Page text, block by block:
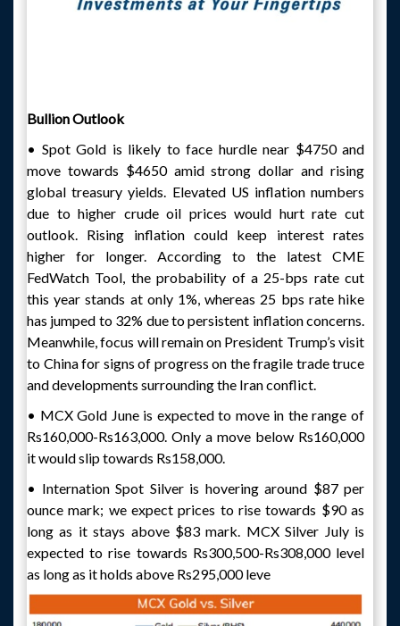
Bullion Outlook
• Spot Gold is likely to face hurdle near $4750 and
move towards $4650 amid strong dollar and rising
global treasury yields. Elevated US inflation numbers
due to higher crude oil prices would hurt rate cut
outlook. Rising inflation could keep interest rates
higher for longer. According to the latest CME
FedWatch Tool, the probability of a 25-bps rate cut
this year stands at only 1%, whereas 25 bps rate hike
has jumped to 32% due to persistent inflation concerns.
Meanwhile, focus will remain on President Trump’s visit
to China for signs of progress on the fragile trade truce
and developments surrounding the Iran conflict.
• MCX Gold June is expected to move in the range of
Rs160,000-Rs163,000. Only a move below Rs160,000
it would slip towards Rs158,000.
• Internation Spot Silver is hovering around $87 per
ounce mark; we expect prices to rise towards $90 as
long as it stays above $83 mark. MCX Silver July is
expected to rise towards Rs300,500-Rs308,000 level
as long as it holds above Rs295,000 leve